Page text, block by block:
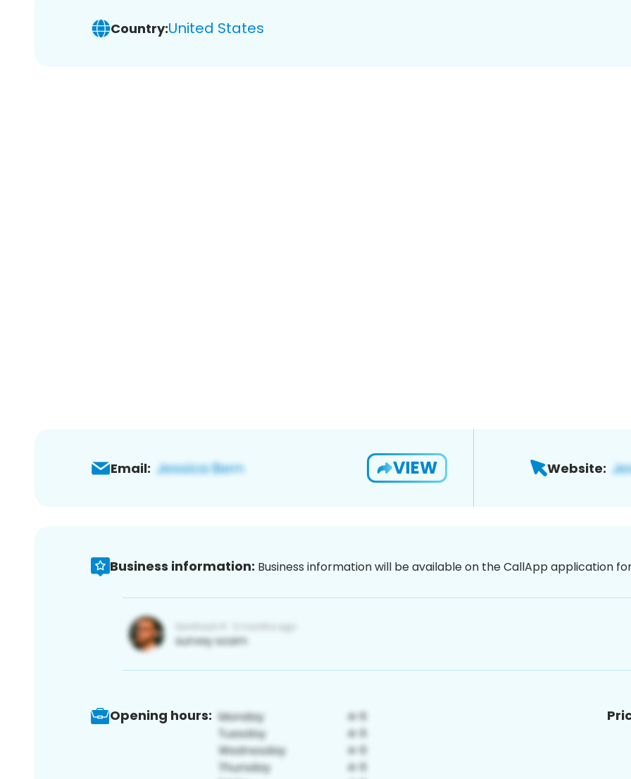
Country:United States
Email: VIEW Website:
Business information: Business information will be available on the CallApp application
Opening hours: